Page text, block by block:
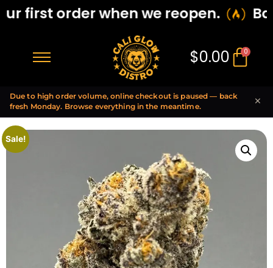
first order when we reopen.
$0.00 0
Due to high order volume, online checkout is paused — back
fresh Monday. Browse everything in the meantime.
×
Sale!